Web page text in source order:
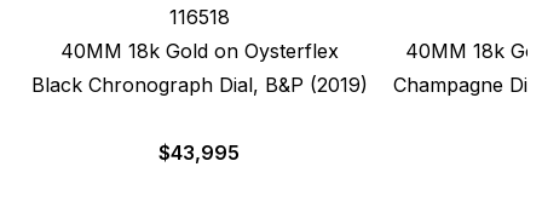
116518
40MM 18k Gold on Oysterflex
Black Chronograph Dial, B&P (2019)
$43,995
40MM 18k
Champagne